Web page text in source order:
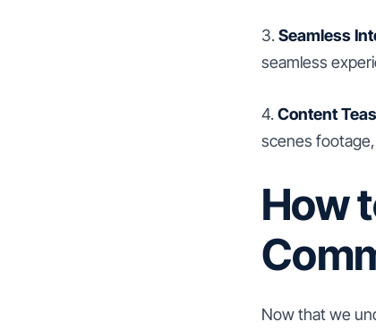
3.Seamless
seamless
4.Content
scenes
How
Now that we